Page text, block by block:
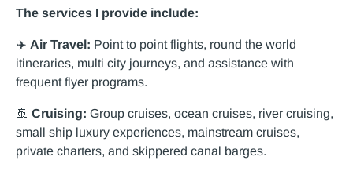
The services I provide include:
✈️ Air Travel: Point to point flights, round the world
itineraries, multi city journeys, and assistance with
frequent flyer programs.
🚢 Cruising: Group cruises, ocean cruises, river cruising,
small ship luxury experiences, mainstream cruises,
private charters, and skippered canal barges.